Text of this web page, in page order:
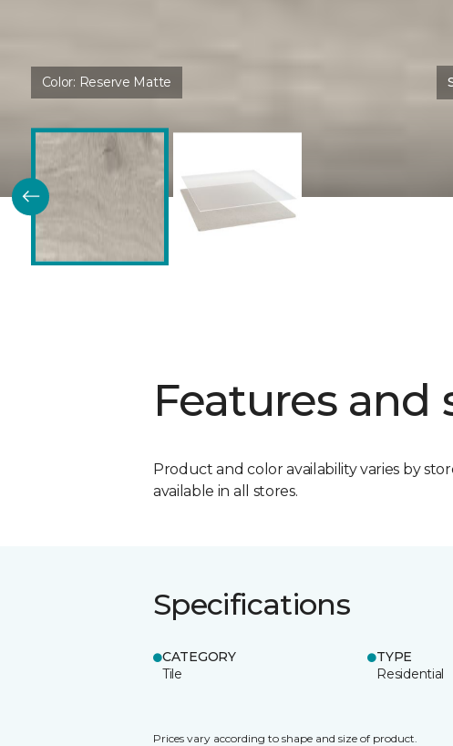
Color: Reserve Matte
Features and
Product and color availability varies by
available in all stores.
Specifications
CATEGORY
Tile
TYPE
Residential
Prices vary according to shape and size of product.